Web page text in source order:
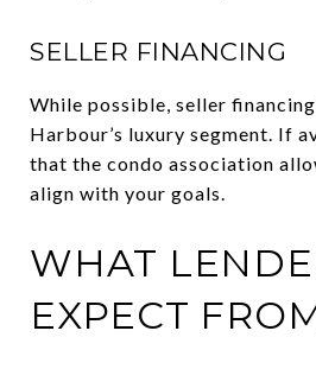
SELLER FINANCING
While possible, seller
Harbour’s luxury segment. If
that the condo association
align with your goals.
WHAT
EXPECT